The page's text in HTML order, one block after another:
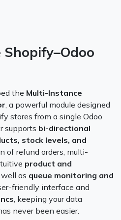
the Multi-Instance
, a powerful module designed
stores from a single Odoo
supports bi-directional
stock levels, and
of refund orders, multi-
product and
well as queue monitoring and
friendly interface and
, keeping your data
never been easier.